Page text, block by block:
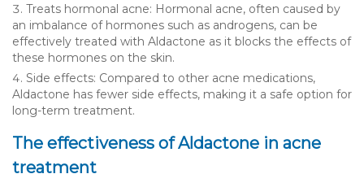
Treats hormonal acne: Hormonal acne, often caused by
an imbalance of hormones such as androgens, can be
effectively treated with Aldactone as it blocks the effects of
these hormones on the skin.
Side effects: Compared to other acne medications,
Aldactone has fewer side effects, making it a safe option for
long-term treatment.
The effectiveness of Aldactone in acne
treatment